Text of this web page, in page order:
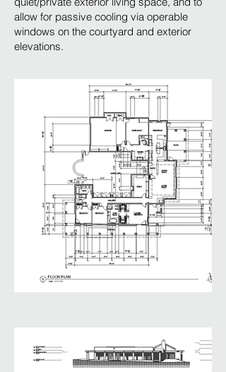
allow for passive cooling via operable
windows on the courtyard and exterior
elevations.